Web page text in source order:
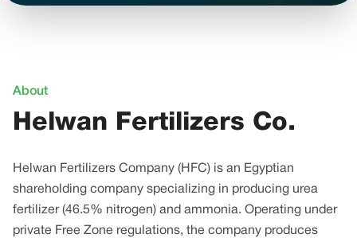
About
Helwan Fertilizers Co.
Helwan Fertilizers Company (HFC) is an Egyptian
shareholding company specializing in producing urea
fertilizer (46.5% nitrogen) and ammonia. Operating under
private Free Zone regulations, the company produces